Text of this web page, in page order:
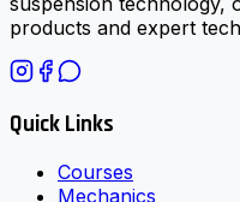
products and expert
Quick Links
Courses
Mechanics